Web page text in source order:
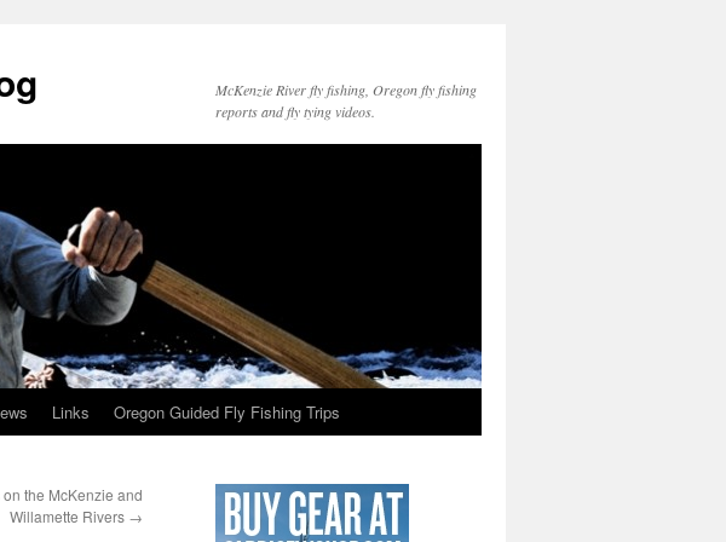
McKenzie River fly fishing, Oregon fly fishing
reports and fly tying videos.
Links Oregon Guided Fly Fishing Trips
the McKenzie and
Willamette Rivers →